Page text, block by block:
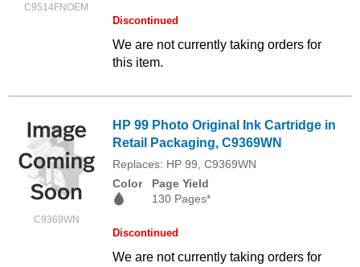
C9514FNOEM
Discontinued
We are not currently taking orders for
this item.
C9369WN
HP 99 Photo Original Ink Cartridge in
Retail Packaging, C9369WN
Replaces: HP 99, C9369WN
Color
Page Yield
130 Pages*
Discontinued
We are not currently taking orders for